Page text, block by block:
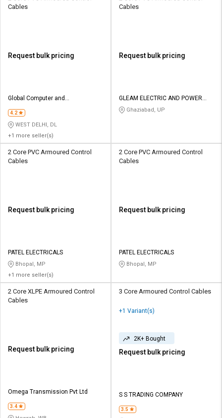
Cables
Request bulk pricing
Global Computer and
4.2
WEST DELHI, DL
+1 more seller(s)
Cables
Request bulk pricing
GLEAM ELECTRIC AND POWER
COMPANY
Ghaziabad, UP
2 Core PVC Armoured Control
Cables
Request bulk pricing
PATEL ELECTRICALS
Bhopal, MP
+1 more seller(s)
2 Core PVC Armoured Control
Cables
Request bulk pricing
PATEL ELECTRICALS
Bhopal, MP
2 Core XLPE Armoured Control
Cables
Request bulk pricing
Omega Transmission Pvt Ltd
3.4
3 Core Armoured Control Cables
+1 Variant(s)
2K+ Bought
Request bulk pricing
S S TRADING COMPANY
3.5